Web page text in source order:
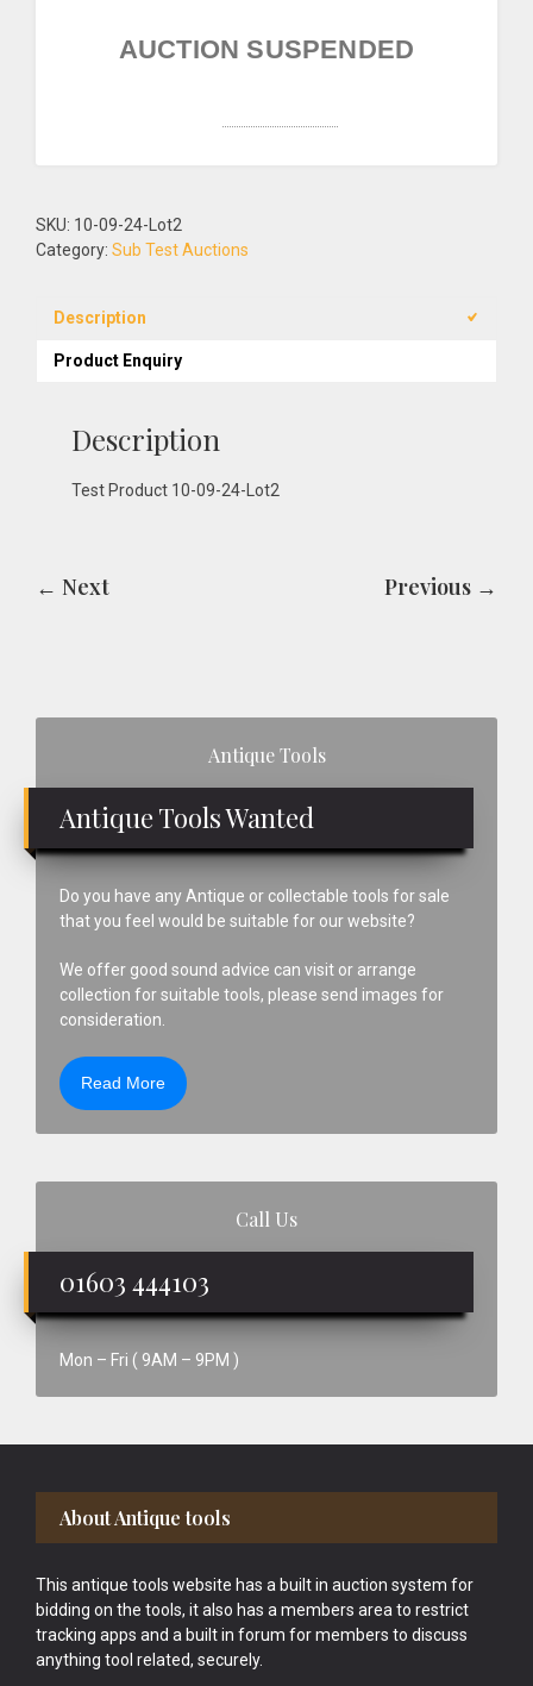
AUCTION SUSPENDED
SKU: 10-09-24-Lot2
Category: Sub Test Auctions
Description
Product Enquiry
Description
Test Product 10-09-24-Lot2
Previous →
← Next
Antique Tools
Antique Tools Wanted
Do you have any Antique or collectable tools for sale
that you feel would be suitable for our website?
We offer good sound advice can visit or arrange
collection for suitable tools, please send images for
consideration.
Read More
Call Us
01603 444103
Mon – Fri ( 9AM – 9PM )
Footer
About Antique tools
This antique tools website has a built in auction system for
bidding on the tools, it also has a members area to restrict
tracking apps and a built in forum for members to discuss
anything tool related, securely.